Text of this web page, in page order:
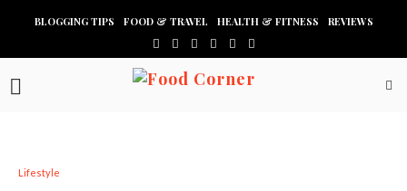
BLOGGING TIPS FOOD & TRAVEL HEALTH & FITNESS REVIEWS
Lifestyle